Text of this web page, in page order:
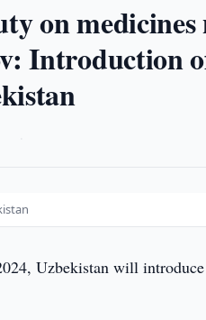
on medicines
Introduction
Uzbekistan will introduce